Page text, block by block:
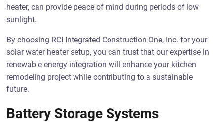
heater, can provide peace of mind during periods of low
sunlight.
By choosing RCI Integrated Construction One, Inc. for your
solar water heater setup, you can trust that our expertise in
renewable energy integration will enhance your kitchen
remodeling project while contributing to a sustainable
future.
Battery Storage Systems